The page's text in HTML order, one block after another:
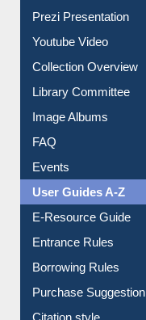
Prezi Presentation
Youtube Video
Collection Overview
Library Committee
Image Albums
FAQ
Events
User Guides A-Z
E-Resource Guide
Entrance Rules
Borrowing Rules
Purchase Suggestion
Citation style